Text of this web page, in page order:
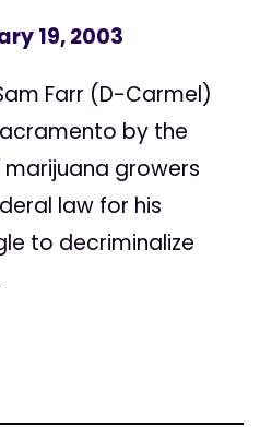
19, 2003
Farr (D-Carmel)
by the
growers
law for his
to decriminalize